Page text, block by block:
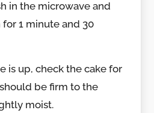
in the microwave and
1 minute and 30
is up, check the cake for
be firm to the
moist.